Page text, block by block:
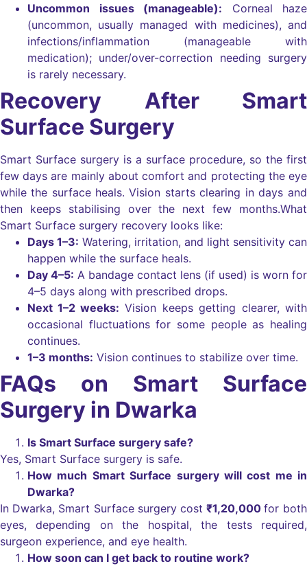
Uncommon issues (manageable): Corneal haze
(uncommon, usually managed with medicines), and
infections/inflammation (manageable with
medication); under/over-correction needing surgery
is rarely necessary.
Recovery After Smart
Surface Surgery
Smart Surface surgery is a surface procedure, so the first
few days are mainly about comfort and protecting the eye
while the surface heals. Vision starts clearing in days and
then keeps stabilising over the next few months.What
Smart Surface surgery recovery looks like:
Days 1–3: Watering, irritation, and light sensitivity can
happen while the surface heals.
Day 4–5: A bandage contact lens (if used) is worn for
4–5 days along with prescribed drops.
Next 1–2 weeks: Vision keeps getting clearer, with
occasional fluctuations for some people as healing
continues.
1–3 months: Vision continues to stabilize over time.
FAQs on Smart Surface
Surgery in Dwarka
Is Smart Surface surgery safe?
Yes, Smart Surface surgery is safe.
How much Smart Surface surgery will cost me in
Dwarka?
In Dwarka, Smart Surface surgery cost ₹1,20,000 for both
eyes, depending on the hospital, the tests required,
surgeon experience, and eye health.
How soon can I get back to routine work?